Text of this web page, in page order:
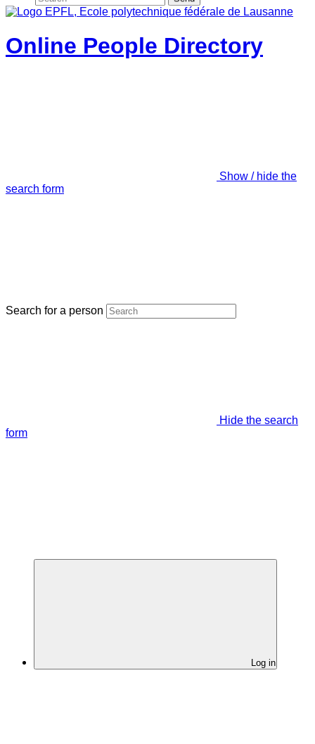
Online People Directory
Show / hide the
search form
Search for a person
Hide the search
form
Log in